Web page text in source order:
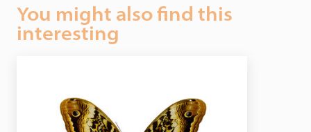
You might also find this
interesting